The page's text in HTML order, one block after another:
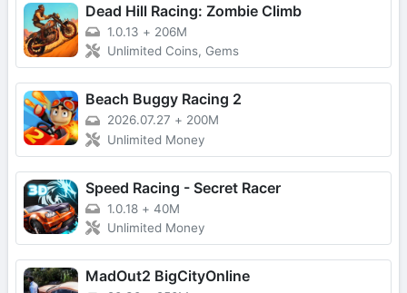
Dead Hill Racing: Zombie Climb
1.0.13 + 206M
Unlimited Coins, Gems
Beach Buggy Racing 2
2026.07.27 + 200M
Unlimited Money
Speed Racing - Secret Racer
1.0.18 + 40M
Unlimited Money
MadOut2 BigCityOnline